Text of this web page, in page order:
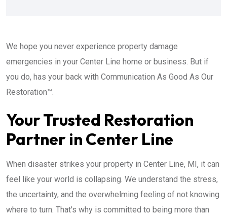
We hope you never experience property damage
emergencies in your Center Line home or business. But if
you do, has your back with Communication As Good As Our
Restoration™.
Your Trusted Restoration
Partner in Center Line
When disaster strikes your property in Center Line, MI, it can
feel like your world is collapsing. We understand the stress,
the uncertainty, and the overwhelming feeling of not knowing
where to turn. That's why is committed to being more than